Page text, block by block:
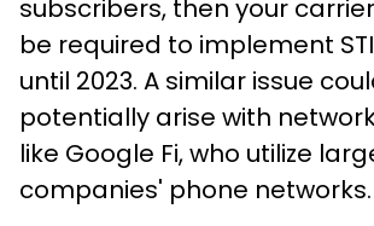
subscribers, then your
be required to implement
until 2023. A similar issue
potentially arise with
like Google Fi, who utilize
companies' phone networks.